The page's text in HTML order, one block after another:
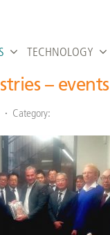
TECHNOLOGY
–
Category: